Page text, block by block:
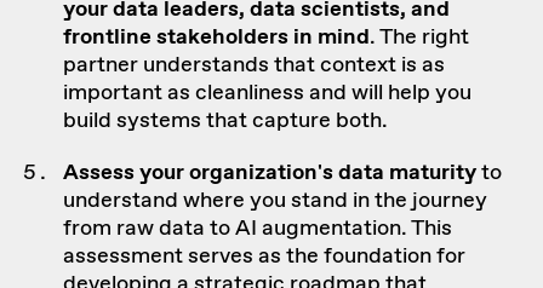
yourdata leaders, data scientists, and
frontline stakeholders in mind. The right
partner understands that context is as
important as cleanliness and will help you
build systems that capture both.
Assess your organization's data maturityto
understand where you stand in the journey
from raw data to AI augmentation. This
assessment serves as the foundation for